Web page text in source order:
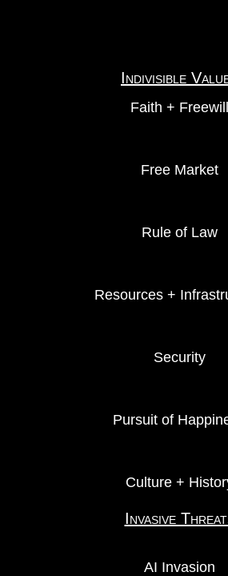
Indivisible
Faith + Freewill
Free Market
Rule of Law
Resources +
Security
Pursuit of
Culture +
Invasive
AI Invasion